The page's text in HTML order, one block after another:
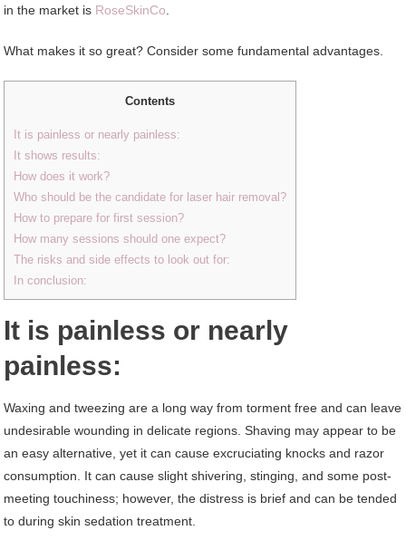
in the market is RoseSkinCo.
What makes it so great? Consider some fundamental advantages.
Contents
It is painless or nearly painless:
It shows results:
How does it work?
Who should be the candidate for laser hair removal?
How to prepare for first session?
How many sessions should one expect?
The risks and side effects to look out for:
In conclusion:
It is painless or nearly
painless:
Waxing and tweezing are a long way from torment free and can leave
undesirable wounding in delicate regions. Shaving may appear to be
an easy alternative, yet it can cause excruciating knocks and razor
consumption. It can cause slight shivering, stinging, and some post-
meeting touchiness; however, the distress is brief and can be tended
to during skin sedation treatment.